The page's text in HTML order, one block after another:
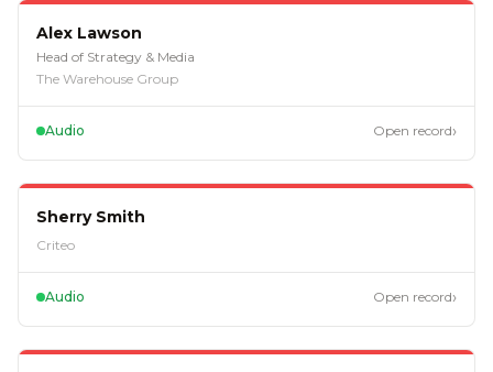
Alex Lawson
Head of Strategy & Media
The Warehouse Group
Audio Open record›
Sherry Smith
Criteo
Audio Open record›